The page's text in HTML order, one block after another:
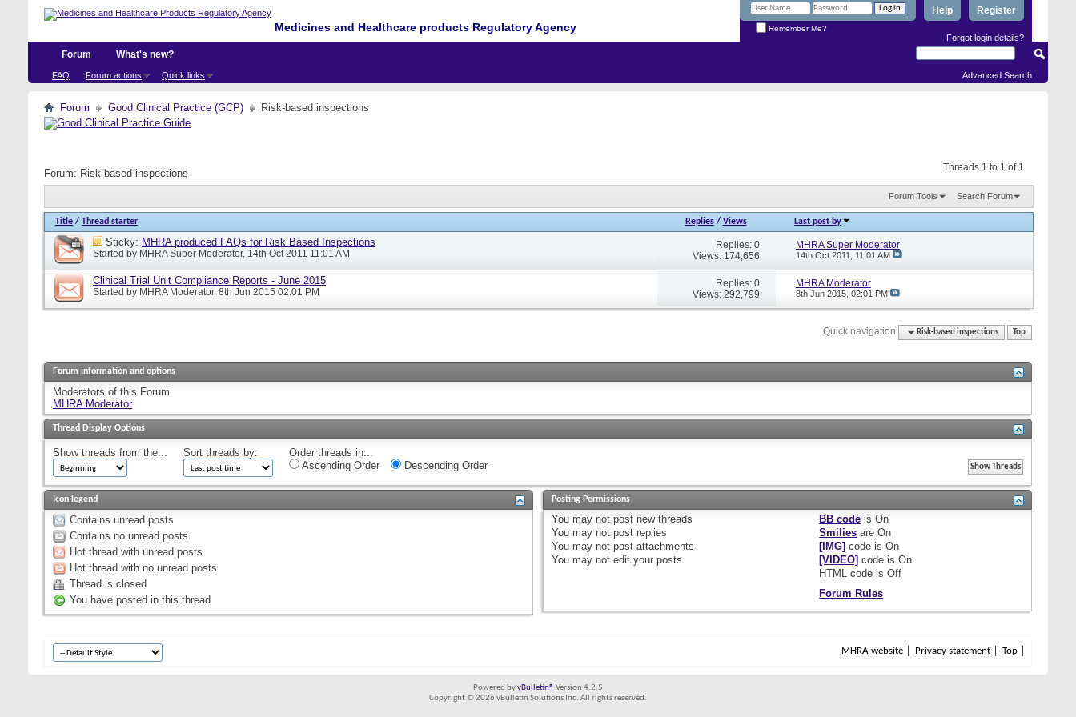
Medicines and Healthcare products Regulatory Agency
Register
Help
Remember Me?
Forgot login details?
Forum
FAQ Forum actions Quick links
What's new?
Advanced Search
Forum Good Clinical Practice (GCP) Risk-based inspections
Threads 1 to 1 of 1
Forum: Risk-based inspections
Forum Tools Search Forum
Title / Thread starter Replies/ Views Last post by
Sticky: MHRA produced FAQs for Risk Based Inspections
Started by MHRA Super Moderator, 14th Oct 2011 11:01 AM
Replies: 0
Views: 174,656
MHRA Super Moderator
14th Oct 2011, 11:01 AM
Clinical Trial Unit Compliance Reports - June 2015
Started by MHRA Moderator, 8th Jun 2015 02:01 PM
Replies: 0
Views: 292,799
MHRA Moderator
8th Jun 2015, 02:01 PM
Quick navigation Risk-based inspections Top
Forum information and options
Moderators of this Forum
MHRA Moderator
Thread Display Options
Show threads from the... Sort threads by:
Order threads in...
Ascending Order
Descending Order
Icon legend
Contains unread posts
Contains no unread posts
Hot thread with unread posts
Hot thread with no unread posts
Thread is closed
You have posted in this thread
Posting Permissions
You may not post new threads
You may not post replies
You may not post attachments
You may not edit your posts
BB code isOn
Smilies areOn
[IMG] code isOn
[VIDEO] code isOn
HTML code isOff
Forum Rules
MHRA website Privacy statement Top
Powered byvBulletin® Version 4.2.5
Copyright © 2026 vBulletin Solutions Inc. All rights reserved.